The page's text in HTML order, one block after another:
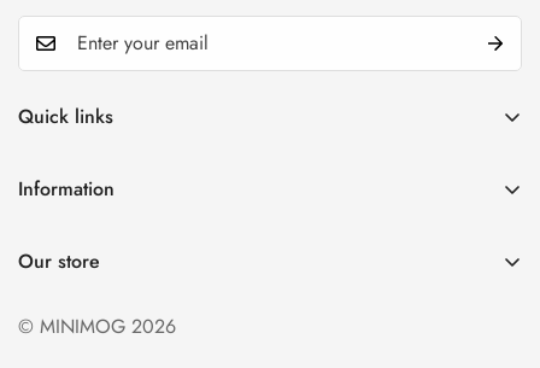
Quick links
Cart
Information
Refund policy
Shipping & Return
Our store
© MINIMOG 2026